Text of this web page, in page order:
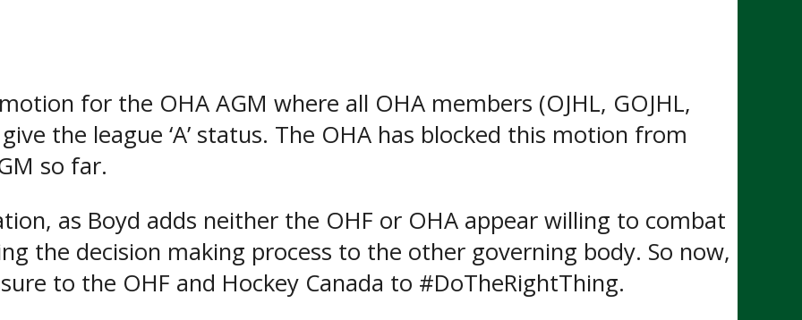
for the OHA AGM where all OHA members (OJHL, GOJHL,
the league ‘A’ status. The OHA has blocked this motion from
so far.
as Boyd adds neither the OHF or OHA appear willing to combat
the decision making process to the other governing body. So now,
to the OHF and Hockey Canada to #DoTheRightThing.